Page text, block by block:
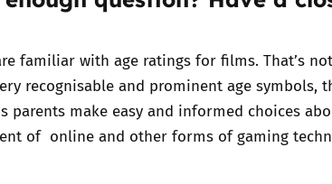
Misinformation
Online Bullying
people
familiar with age ratings for films. That’s
recognisable and prominent age
parents make easy and informed choices
of online and other forms of gaming